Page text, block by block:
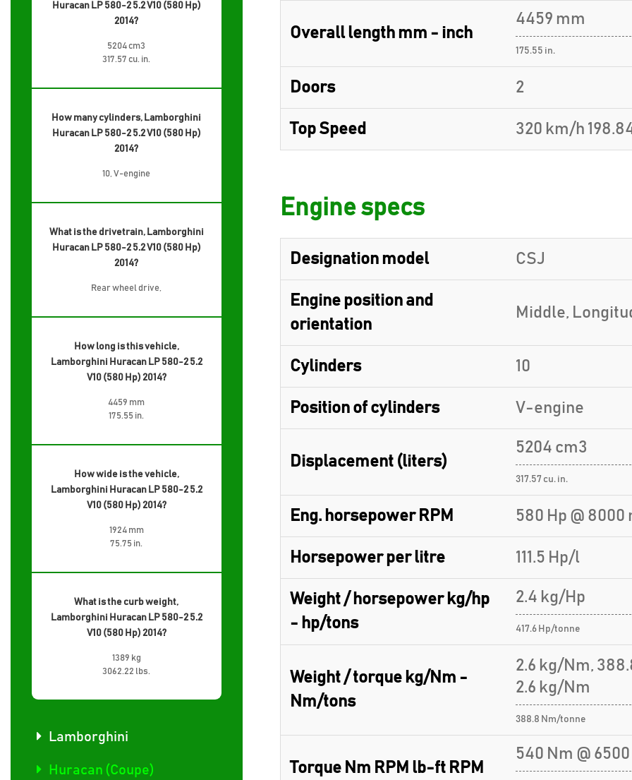
Huracan LP 580-2 5.2 V10 (580 Hp)
2014?
5204 cm3
317.57 cu. in.
How many cylinders, Lamborghini
Huracan LP 580-2 5.2 V10 (580 Hp)
2014?
10, V-engine
What is the drivetrain, Lamborghini
Huracan LP 580-2 5.2 V10 (580 Hp)
2014?
Rear wheel drive,
How long is this vehicle,
Lamborghini Huracan LP 580-2 5.2
V10 (580 Hp) 2014?
4459 mm
175.55 in.
How wide is the vehicle,
Lamborghini Huracan LP 580-2 5.2
V10 (580 Hp) 2014?
1924 mm
75.75 in.
What is the curb weight,
Lamborghini Huracan LP 580-2 5.2
V10 (580 Hp) 2014?
1389 kg
3062.22 lbs.
Lamborghini
Huracan (Coupe)
Overall length mm - inch
4459 mm
175.55 in.
Doors 2
Top Speed 320 km/h
Engine specs
Designation model CSJ
Engine position and
orientation
Middle,
Cylinders 10
Position of cylinders V-engine
Displacement (liters)
5204 cm3
317.57 cu. in.
Eng. horsepower RPM 580 Hp @ 8000
Horsepower per litre 111.5 Hp/l
Weight / horsepower kg/hp
- hp/tons
2.4 kg/Hp
417.6 Hp/tonne
Weight / torque kg/Nm -
Nm/tons
2.6 kg/Nm,
2.6 kg/Nm
388.8 Nm/tonne
Torque Nm RPM lb-ft RPM
540 Nm @